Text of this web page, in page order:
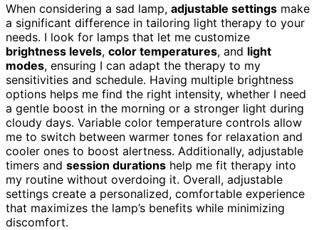
When considering a sad lamp, adjustable settings make
a significant difference in tailoring light therapy to your
needs. I look for lamps that let me customize
brightness levels, color temperatures, and light
modes, ensuring I can adapt the therapy to my
sensitivities and schedule. Having multiple brightness
options helps me find the right intensity, whether I need
a gentle boost in the morning or a stronger light during
cloudy days. Variable color temperature controls allow
me to switch between warmer tones for relaxation and
cooler ones to boost alertness. Additionally, adjustable
timers and session durations help me fit therapy into
my routine without overdoing it. Overall, adjustable
settings create a personalized, comfortable experience
that maximizes the lamp’s benefits while minimizing
discomfort.